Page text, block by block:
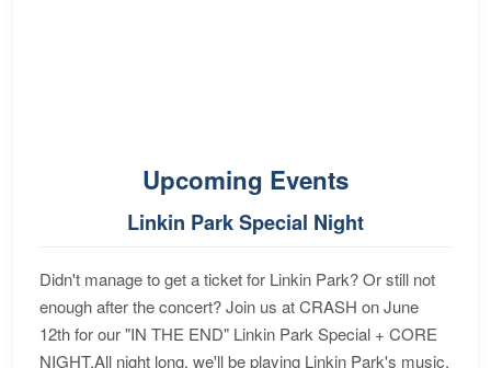
Upcoming Events
Linkin Park Special Night
Didn't manage to get a ticket for Linkin Park? Or still not
enough after the concert? Join us at CRASH on June
12th for our "IN THE END" Linkin Park Special + CORE
NIGHT.All night long, we'll be playing Linkin Park's music,